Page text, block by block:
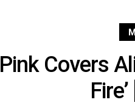
Pink Covers